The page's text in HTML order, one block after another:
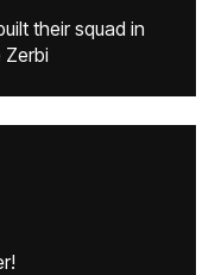
their squad in